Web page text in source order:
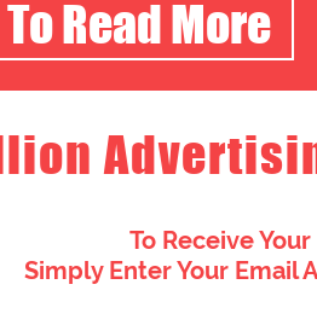
Read More
To Receive
Simply Enter Your Email